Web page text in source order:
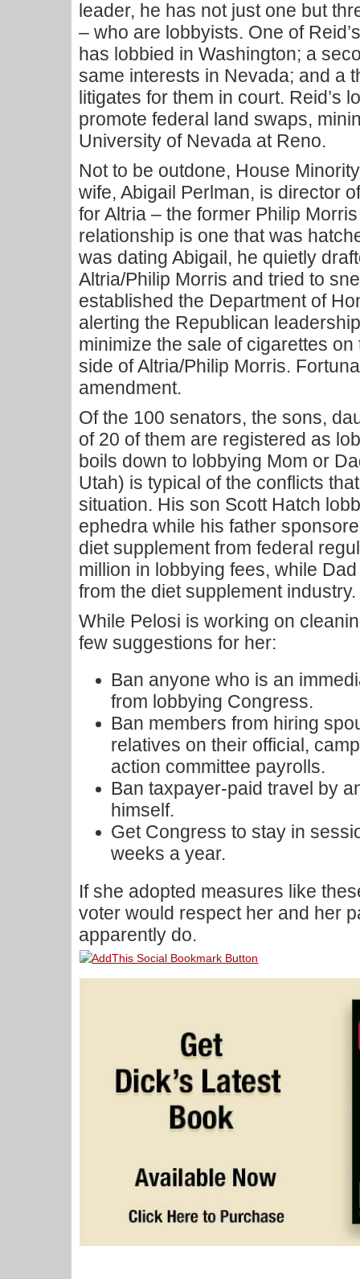
leader, he has not just one but
– who are lobbyists. One of
has lobbied in Washington; a
same interests in Nevada; and a
litigates for them in court. Reid’s
promote federal land swaps,
University of Nevada at Reno.
Not to be outdone, House
wife, Abigail Perlman, is director
for Altria – the former Philip
relationship is one that was
was dating Abigail, he quietly
Altria/Philip Morris and tried to
established the Department of
alerting the Republican
minimize the sale of cigarettes
side of Altria/Philip Morris.
amendment.
Of the 100 senators, the sons,
of 20 of them are registered as
boils down to lobbying Mom or
Utah) is typical of the conflicts
situation. His son Scott Hatch
ephedra while his father
diet supplement from federal
million in lobbying fees, while
from the diet supplement industry.
While Pelosi is working on
few suggestions for her:
Ban anyone who is an
from lobbying Congress.
Ban members from hiring
relatives on their official,
action committee payrolls.
Ban taxpayer-paid travel by
himself.
Get Congress to stay in
weeks a year.
If she adopted measures like
voter would respect her and her
apparently do.